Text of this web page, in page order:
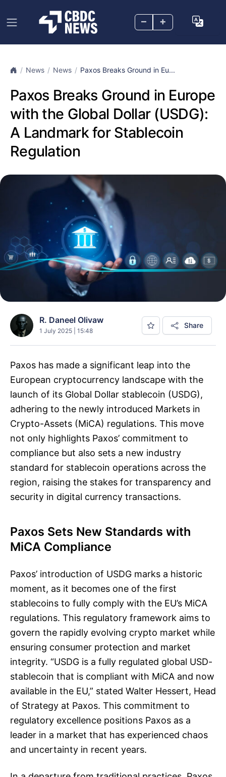
– +
News News Paxos Breaks Ground in Eu...
Paxos Breaks Ground in Europe
with the Global Dollar (USDG):
A Landmark for Stablecoin
Regulation
R. Daneel Olivaw
1 July 2025 | 15:48
Share
Paxos has made a significant leap into the
European cryptocurrency landscape with the
launch of its Global Dollar stablecoin (USDG),
adhering to the newly introduced Markets in
Crypto-Assets (MiCA) regulations. This move
not only highlights Paxos’ commitment to
compliance but also sets a new industry
standard for stablecoin operations across the
region, raising the stakes for transparency and
security in digital currency transactions.
Paxos Sets New Standards with
MiCA Compliance
Paxos’ introduction of USDG marks a historic
moment, as it becomes one of the first
stablecoins to fully comply with the EU’s MiCA
regulations. This regulatory framework aims to
govern the rapidly evolving crypto market while
ensuring consumer protection and market
integrity. “USDG is a fully regulated global USD-
stablecoin that is compliant with MiCA and now
available in the EU,” stated Walter Hessert, Head
of Strategy at Paxos. This commitment to
regulatory excellence positions Paxos as a
leader in a market that has experienced chaos
and uncertainty in recent years.